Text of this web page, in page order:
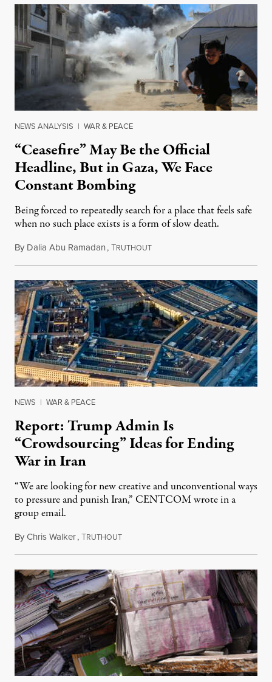
NEWS ANALYSIS | WAR & PEACE
“Ceasefire” May Be the Official
Headline, But in Gaza, We Face
Constant Bombing
Being forced to repeatedly search for a place that feels safe
when no such place exists is a form of slow death.
By Dalia Abu Ramadan,TRUTHOUTAugust 4, 2026
NEWS | WAR & PEACE
Report: Trump Admin Is
“Crowdsourcing” Ideas for Ending
War in Iran
“We are looking for new creative and unconventional ways
to pressure and punish Iran,” CENTCOM wrote in a
group email.
ByChris Walker,TRUTHOUTAugust 3, 2026